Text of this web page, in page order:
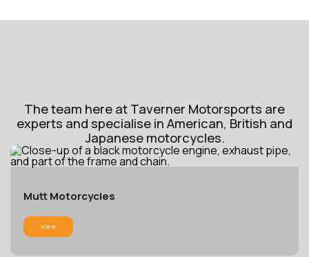
The team here at Taverner Motorsports are
experts and specialise in American, British and
Japanese motorcycles.
Mutt Motorcycles
View